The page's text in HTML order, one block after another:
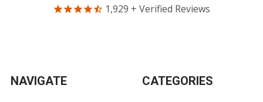
1,929 + Verified Reviews
NAVIGATE CATEGORIES